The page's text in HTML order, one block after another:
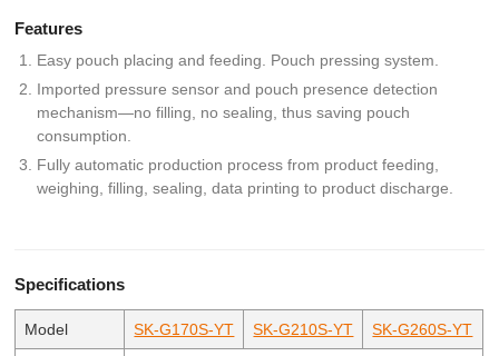
Features
Easy pouch placing and feeding. Pouch pressing system.
Imported pressure sensor and pouch presence detection
mechanism—no filling, no sealing, thus saving pouch
consumption.
Fully automatic production process from product feeding,
weighing, filling, sealing, data printing to product discharge.
Specifications
Model SK-G170S-YT SK-G210S-YT SK-G260S-YT